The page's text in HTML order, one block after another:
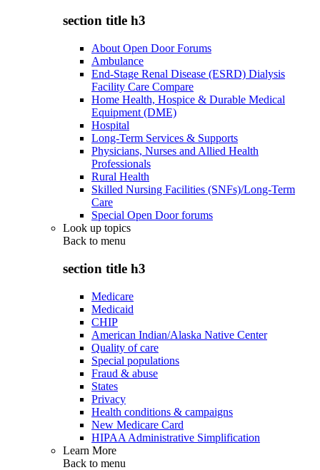
section title h3
About Open Door Forums
Ambulance
End-Stage Renal Disease (ESRD) Dialysis
Facility Care Compare
Home Health, Hospice & Durable Medical
Equipment (DME)
Hospital
Long-Term Services & Supports
Physicians, Nurses and Allied Health
Professionals
Rural Health
Skilled Nursing Facilities (SNFs)/Long-Term
Care
Special Open Door forums
Look up topics
Back to menu
section title h3
Medicare
Medicaid
CHIP
American Indian/Alaska Native Center
Quality of care
Special populations
Fraud & abuse
States
Privacy
Health conditions & campaigns
New Medicare Card
HIPAA Administrative Simplification
Learn More
Back to menu